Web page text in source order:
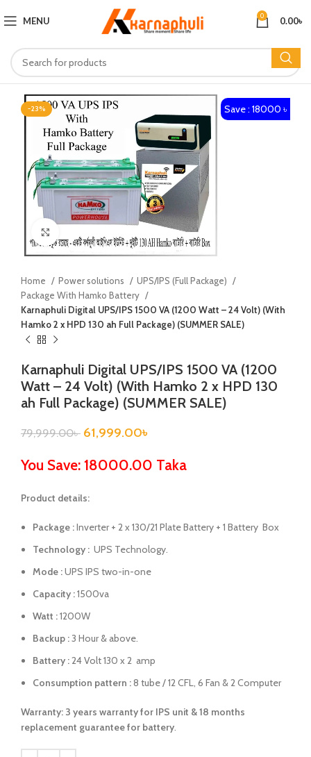
MENU 0 0.00৳
-23% Save : 18000 ৳
Home Power solutions
UPS/IPS (Full Package)
Package With Hamko Battery
Karnaphuli Digital UPS/IPS 1500 VA (1200 Watt – 24 Volt) (With
Hamko 2 x HPD 130 ah Full Package) (SUMMER SALE)
Karnaphuli Digital UPS/IPS 1500 VA (1200
Watt – 24 Volt) (With Hamko 2 x HPD 130
ah Full Package) (SUMMER SALE)
79,999.00৳ 61,999.00৳
You Save: 18000.00 Taka
Product details:
Package :Inverter + 2 x 130/21 Plate Battery + 1 Battery Box
Technology : UPS Technology.
Mode :UPS IPS two-in-one
Capacity :1500va
Watt :1200W
Backup :3 Hour & above.
Battery :24 Volt 130 x 2 amp
Consumption pattern :8 tube / 12 CFL, 6 Fan & 2 Computer
Warranty: 3 years warranty for IPS unit &18 months
replacement guarantee for battery.